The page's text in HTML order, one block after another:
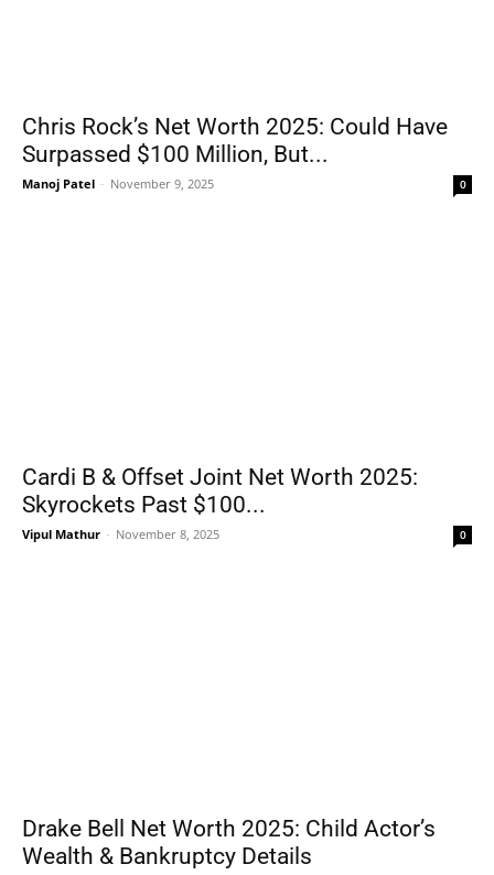
Chris Rock’s Net Worth 2025: Could Have
Surpassed $100 Million, But...
Manoj Patel - November 9, 2025 0
Cardi B & Offset Joint Net Worth 2025:
Skyrockets Past $100...
Vipul Mathur - November 8, 2025 0
Drake Bell Net Worth 2025: Child Actor’s
Wealth & Bankruptcy Details